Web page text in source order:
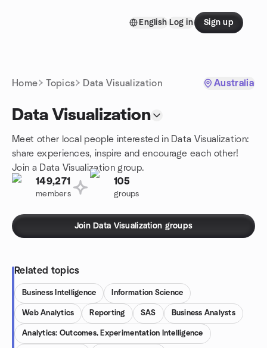
English Log in Sign up
Home Topics Data Visualization Australia
Data Visualization
Meet other local people interested in Data Visualization:
share experiences, inspire and encourage each other!
Join a Data Visualization group.
149,271
members
105
groups
Join Data Visualization groups
Related topics
Business Intelligence Information Science
Web Analytics Reporting SAS Business Analysts
Analytics: Outcomes, Experimentation Intelligence